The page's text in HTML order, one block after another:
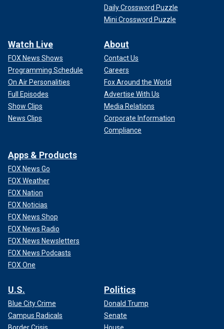
Daily Crossword Puzzle
Mini Crossword Puzzle
Watch Live
FOX News Shows
Programming Schedule
On Air Personalities
Full Episodes
Show Clips
News Clips
About
Contact Us
Careers
Fox Around the World
Advertise With Us
Media Relations
Corporate Information
Compliance
Apps & Products
FOX News Go
FOX Weather
FOX Nation
FOX Noticias
FOX News Shop
FOX News Radio
FOX News Newsletters
FOX News Podcasts
FOX One
U.S.
Blue City Crime
Campus Radicals
Politics
Donald Trump
Senate